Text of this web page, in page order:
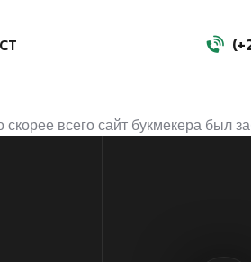
всего сайт букмекера был